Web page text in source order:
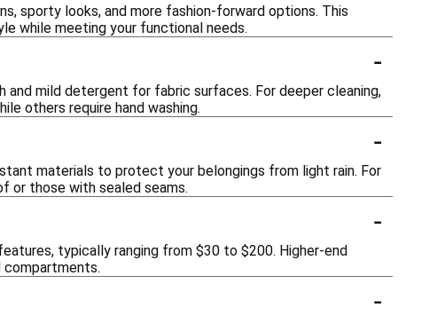
sporty looks, and more fashion-forward options. This
while meeting your functional needs.
-
and mild detergent for fabric surfaces. For deeper cleaning,
others require hand washing.
-
materials to protect your belongings from light rain. For
or those with sealed seams.
-
typically ranging from $30 to $200. Higher-end
compartments.
-